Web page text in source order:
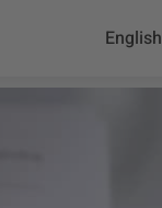
English